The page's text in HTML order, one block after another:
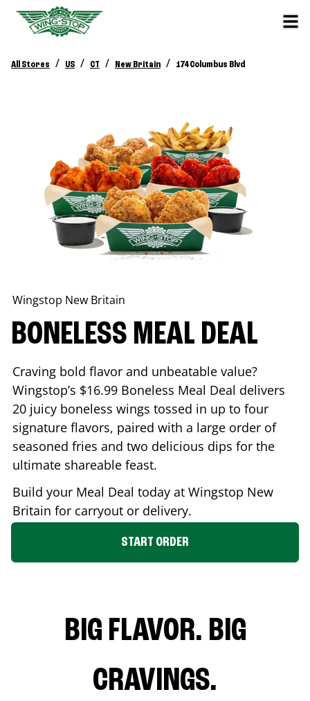
All Stores / US / CT / New Britain / 174 Columbus Blvd
Wingstop New Britain
BONELESS MEAL DEAL
Craving bold flavor and unbeatable value?
Wingstop’s $16.99 Boneless Meal Deal delivers
20 juicy boneless wings tossed in up to four
signature flavors, paired with a large order of
seasoned fries and two delicious dips for the
ultimate shareable feast.
Build your Meal Deal today at Wingstop New
Britain for carryout or delivery.
START ORDER
BIG FLAVOR. BIG
CRAVINGS.